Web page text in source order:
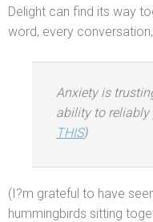
Delight can find its way
word, every
Anxiety is
ability to reliably
THIS)
(I?m grateful to have
hummingbirds sitting